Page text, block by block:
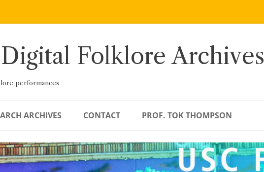
Folklore Archives
performances
ARCHIVES CONTACT PROF. TOK THOMPSON